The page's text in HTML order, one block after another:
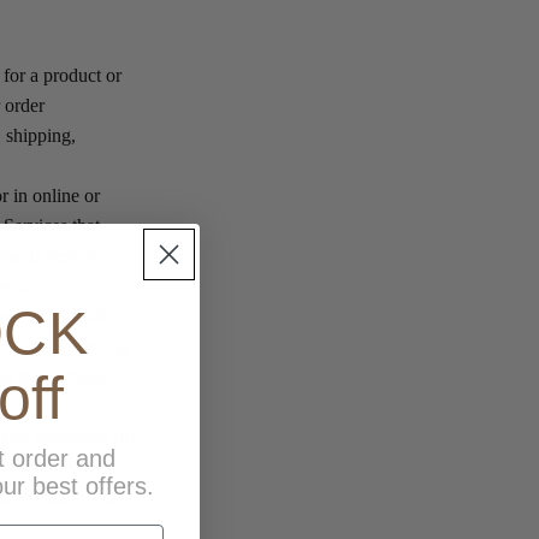
for a product or
order
shipping,
in online or
that
If there is a
for all
including
transactions
complete, (ii)
you will be
posted prices,
order and
best offers.